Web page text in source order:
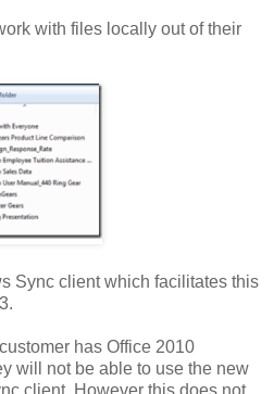
with files locally out of their
Sync client which facilitates this
has Office 2010
will not be able to use the new
client. However this does not